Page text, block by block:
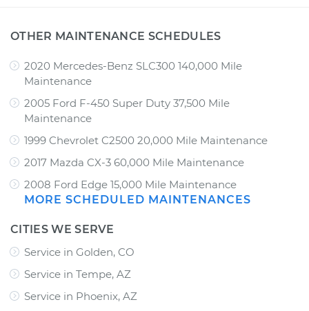
OTHER MAINTENANCE SCHEDULES
2020 Mercedes-Benz SLC300 140,000 Mile
Maintenance
2005 Ford F-450 Super Duty 37,500 Mile
Maintenance
1999 Chevrolet C2500 20,000 Mile Maintenance
2017 Mazda CX-3 60,000 Mile Maintenance
2008 Ford Edge 15,000 Mile Maintenance
MORE SCHEDULED MAINTENANCES
CITIES WE SERVE
Service in Golden, CO
Service in Tempe, AZ
Service in Phoenix, AZ